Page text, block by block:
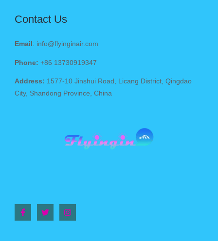
Contact Us
Email : info@flyinginair.com
Phone: +86 13730919347
Address: 1577-10 Jinshui Road, Licang District, Qingdao
City, Shandong Province, China